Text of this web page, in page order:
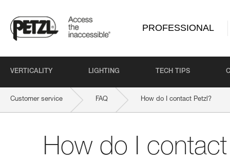
PROFESSIONAL
VERTICALITY LIGHTING TECH TIPS
Customer service FAQ How do I contact Petzl?
How do I